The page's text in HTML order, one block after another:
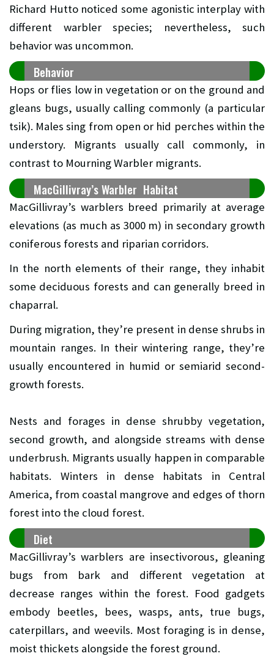
Richard Hutto noticed some agonistic interplay with
different warbler species; nevertheless, such
behavior was uncommon.
Behavior
Hops or flies low in vegetation or on the ground and
gleans bugs, usually calling commonly (a particular
tsik). Males sing from open or hid perches within the
understory. Migrants usually call commonly, in
contrast to Mourning Warbler migrants.
MacGillivray’s Warbler Habitat
MacGillivray’s warblers breed primarily at average
elevations (as much as 3000 m) in secondary growth
coniferous forests and riparian corridors.
In the north elements of their range, they inhabit
some deciduous forests and can generally breed in
chaparral.
During migration, they’re present in dense shrubs in
mountain ranges. In their wintering range, they’re
usually encountered in humid or semiarid second-
growth forests.
Nests and forages in dense shrubby vegetation,
second growth, and alongside streams with dense
underbrush. Migrants usually happen in comparable
habitats. Winters in dense habitats in Central
America, from coastal mangrove and edges of thorn
forest into the cloud forest.
Diet
MacGillivray’s warblers are insectivorous, gleaning
bugs from bark and different vegetation at
decrease ranges within the forest. Food gadgets
embody beetles, bees, wasps, ants, true bugs,
caterpillars, and weevils. Most foraging is in dense,
moist thickets alongside the forest ground.